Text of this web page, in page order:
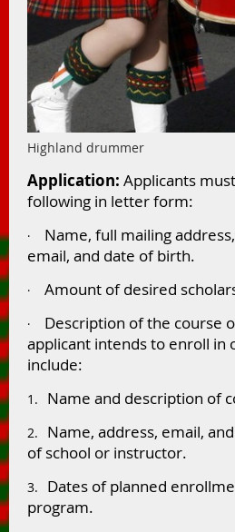
Highland drummer
Application: Applicants
following in letter form:
·
Name, full mailing
email, and date of birth.
· Amount of desired
·
Description of the course
applicant intends to enroll in
include:
1. Name and description of
2.
Name, address, email,
of school or instructor.
3.
Dates of planned
program.